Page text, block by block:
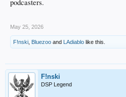
podcasters.
May 25, 2026
F!nski Bluezoo and LAdiablo like this.
F!nski
DSP Legend